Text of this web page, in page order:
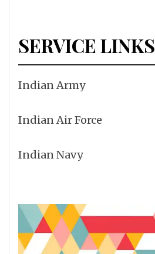
SERVICE LINKS
Indian Army
Indian Air Force
Indian Navy